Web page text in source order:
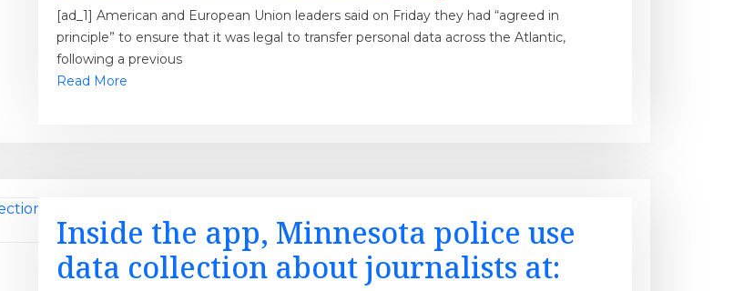
[ad_1] American and European Union leaders said on Friday they had “agreed in
principle” to ensure that it was legal to transfer personal data across the Atlantic,
following a previous
Read More
Inside the app, Minnesota police use
data collection about journalists at: